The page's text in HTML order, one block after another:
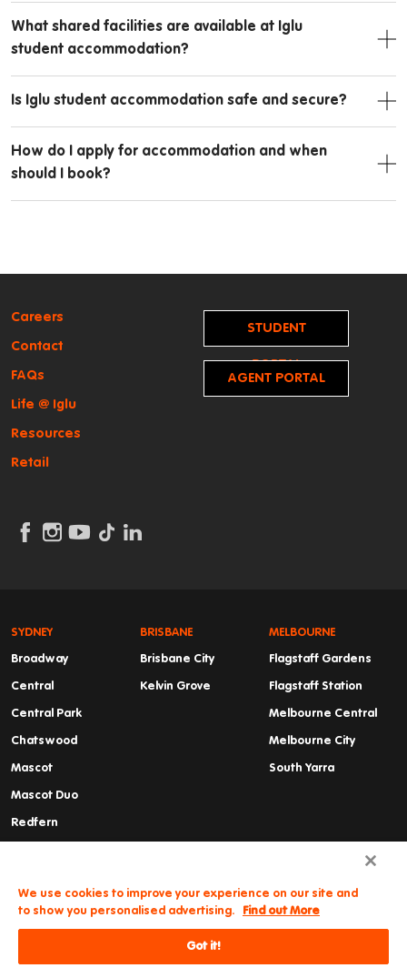
What shared facilities are available at Iglu
student accommodation?
Is Iglu student accommodation safe and secure?
How do I apply for accommodation and when
should I book?
Careers
Contact
FAQs
Life @ Iglu
Resources
Retail
STUDENT
PORTAL
AGENT PORTAL
SYDNEY
Broadway
Central
Central Park
Chatswood
Mascot
Mascot Duo
Redfern
BRISBANE
Brisbane City
Kelvin Grove
MELBOURNE
Flagstaff Gardens
Flagstaff Station
Melbourne Central
Melbourne City
South Yarra
Cancellations & Refunds
We use cookies to improve your experience on our site and
to show you personalised advertising.
Find out More
Got it!